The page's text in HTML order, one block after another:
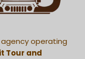
operating
Tour and